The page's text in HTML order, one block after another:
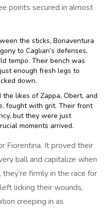
points secured in almost
the sticks, Bonaventura
to Cagliari’s defenses,
tempo. Their bench was
enough fresh legs to
down.
likes of Zappa, Obert, and
fought with grit. Their front
but they were just
moments arrived.
Fiorentina. It proved their
ball and capitalize when
firmly in the race for
licking their wounds,
creeping in as